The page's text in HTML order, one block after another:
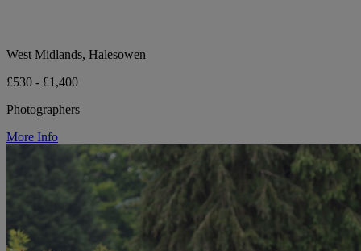
West Midlands, Halesowen
£530 - £1,400
Photographers
More Info